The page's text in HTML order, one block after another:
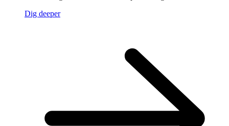
Dig deeper